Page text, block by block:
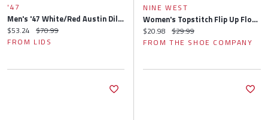
'47
Men's '47 White/Red Austin Dillon Flame Hitch Adjustable Hat
Current price:
$53.24 Original price:
$70.99
FROM LIDS
NINE WEST
Women's Topstitch Flip Up Floppy Hat
Current price:
$20.98 Original price:
$29.99
FROM THE SHOE COMPANY